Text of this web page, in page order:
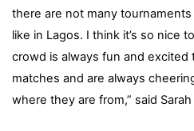
there are not many
like in Lagos. I think it’s so nice
crowd is always fun and
matches and are always
where they are from,” said